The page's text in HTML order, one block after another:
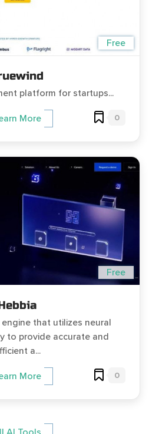
Free
platform for startups...
More 0
Free
engine that utilizes neural
to provide accurate and
a...
More 0